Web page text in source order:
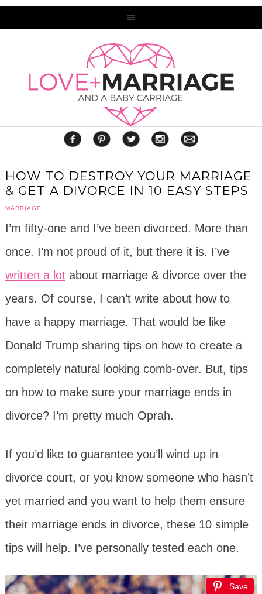
HOW TO DESTROY YOUR MARRIAGE
& GET A DIVORCE IN 10 EASY STEPS
MARRIAGE
I’m fifty-one and I’ve been divorced. More than
once. I’m not proud of it, but there it is. I’ve
written a lotabout marriage & divorce over the
years. Of course, I can’t write about how to
have a happy marriage. That would be like
Donald Trump sharing tips on how to create a
completely natural looking comb-over. But, tips
on how to make sure your marriage ends in
divorce? I’m pretty much Oprah.
If you’d like to guarantee you’ll wind up in
divorce court, or you know someone who hasn’t
yet married and you want to help them ensure
their marriage ends in divorce, these 10 simple
tips will help. I’ve personally tested each one.
Save